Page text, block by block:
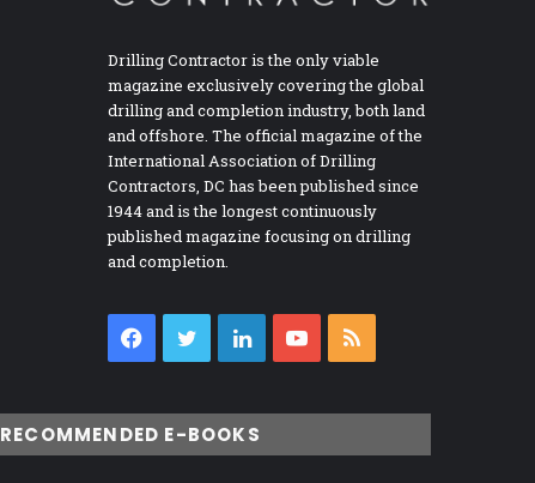
Drilling Contractor is the only viable
magazine exclusively covering the global
drilling and completion industry, both land
and offshore. The official magazine of the
International Association of Drilling
Contractors, DC has been published since
1944 and is the longest continuously
published magazine focusing on drilling
and completion.
Facebook
TwitterLinkedInYouTube
RECOMMENDED E-BOOKS